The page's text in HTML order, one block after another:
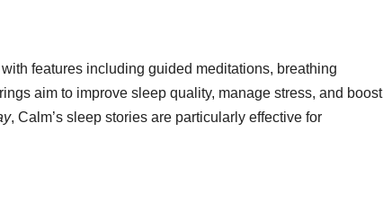
features including guided meditations, breathing
aim to improve sleep quality, manage stress, and boost
, Calm’s sleep stories are particularly effective for